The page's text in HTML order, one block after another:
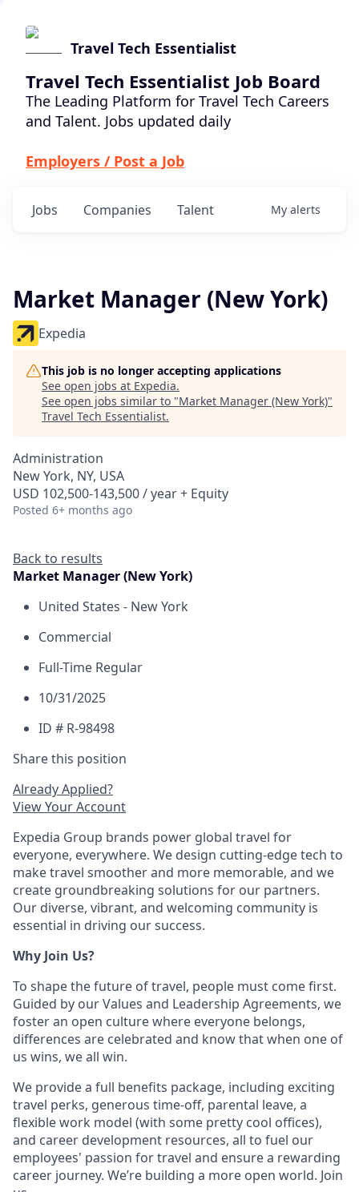
Travel Tech Essentialist
Travel Tech Essentialist Job Board
The Leading Platform for Travel Tech Careers
and Talent. Jobs updated daily
Employers / Post a Job
Jobs Companies Talent My alerts
Market Manager (New York)
Expedia
This job is no longer accepting applications
See open jobs at Expedia.
See open jobs similar to "Market Manager (New York)"
Travel Tech Essentialist.
Administration
New York, NY, USA
USD 102,500-143,500 / year + Equity
Posted 6+ months ago
Back to results
Market Manager (New York)
United States - New York
Commercial
Full-Time Regular
10/31/2025
ID # R-98498
Share this position
Already Applied?
View Your Account
Expedia Group brands power global travel for
everyone, everywhere. We design cutting-edge tech to
make travel smoother and more memorable, and we
create groundbreaking solutions for our partners.
Our diverse, vibrant, and welcoming community is
essential in driving our success.
Why Join Us?
To shape the future of travel, people must come first.
Guided by our Values and Leadership Agreements, we
foster an open culture where everyone belongs,
differences are celebrated and know that when one of
us wins, we all win.
We provide a full benefits package, including exciting
travel perks, generous time-off, parental leave, a
flexible work model (with some pretty cool offices),
and career development resources, all to fuel our
employees' passion for travel and ensure a rewarding
career journey. We’re building a more open world. Join